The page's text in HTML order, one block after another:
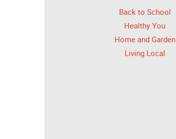
Back to School
Healthy You
Home and Garden
Living Local